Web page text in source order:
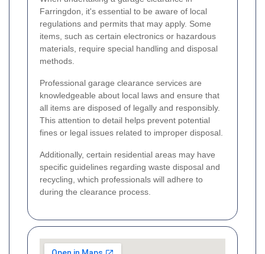
Farringdon, it's essential to be aware of local
regulations and permits that may apply. Some
items, such as certain electronics or hazardous
materials, require special handling and disposal
methods.
Professional garage clearance services are
knowledgeable about local laws and ensure that
all items are disposed of legally and responsibly.
This attention to detail helps prevent potential
fines or legal issues related to improper disposal.
Additionally, certain residential areas may have
specific guidelines regarding waste disposal and
recycling, which professionals will adhere to
during the clearance process.